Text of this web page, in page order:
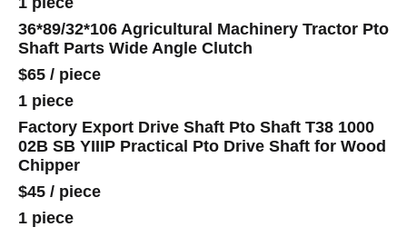
36*89/32*106 Agricultural Machinery Tractor Pto
Shaft Parts Wide Angle Clutch
$65 / piece
1 piece
Factory Export Drive Shaft Pto Shaft T38 1000
02B SB YIIIP Practical Pto Drive Shaft for Wood
Chipper
$45 / piece
1 piece